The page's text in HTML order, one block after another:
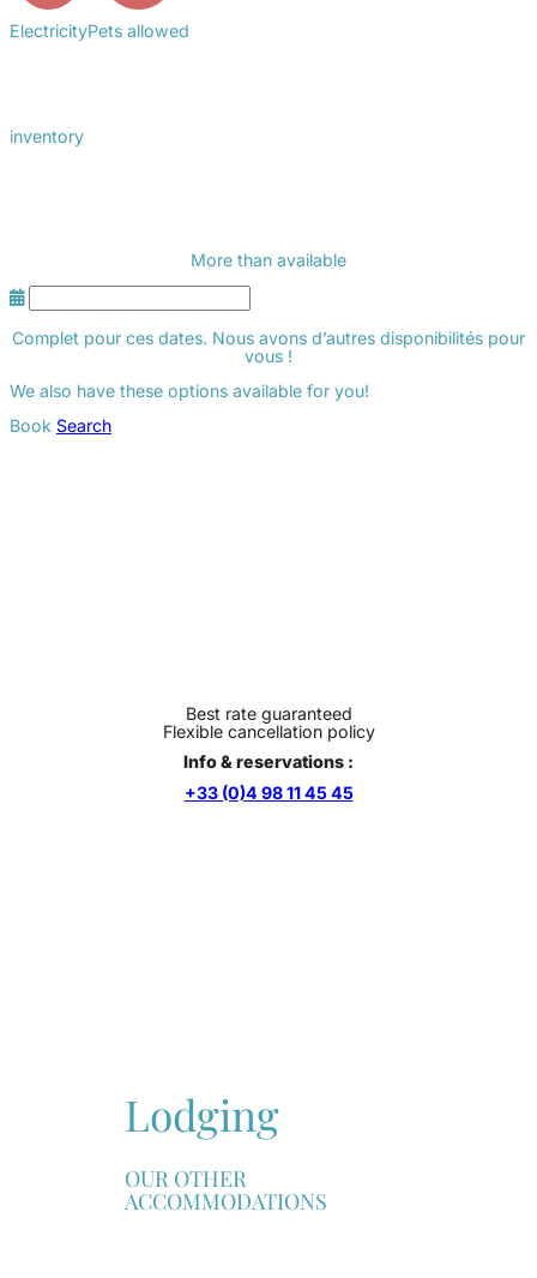
ElectricityPets allowed
inventory
More than available
Complet pour ces dates. Nous avons d’autres disponibilités pour
vous !
We also have these options available for you!
Book Search
Best rate guaranteed
Flexible cancellation policy
Info & reservations :
+33 (0)4 98 11 45 45
Lodging
OUR OTHER
ACCOMMODATIONS